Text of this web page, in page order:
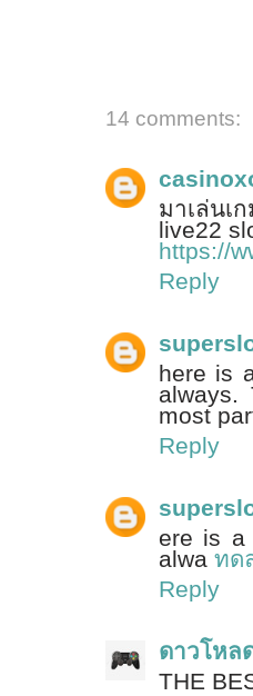
14 comments:
มาเล่นเ
live22
https://
Reply
here is
always.
most
Reply
ere is a
alwa ทด
Reply
ดาวโหล
THE